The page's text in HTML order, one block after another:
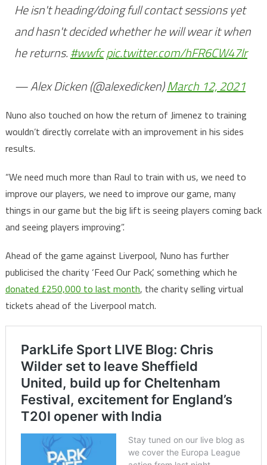
He isn't heading/doing full contact sessions yet
and hasn't decided whether he will wear it when
he returns.#wwfcpic.twitter.com/hFR6CW47lr
— Alex Dicken (@alexedicken)March 12, 2021
Nuno also touched on how the return of Jimenez to training
wouldn’t directly correlate with an improvement in his sides
results.
“We need much more than Raul to train with us, we need to
improve our players, we need to improve our game, many
things in our game but the big lift is seeing players coming back
and seeing players improving”.
Ahead of the game against Liverpool, Nuno has further
publicised the charity ‘Feed Our Pack’, something which he
donated £250,000 to last month, the charity selling virtual
tickets ahead of the Liverpool match.